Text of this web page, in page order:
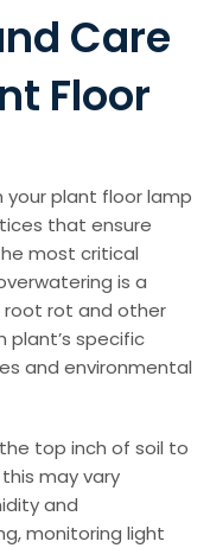
Care
Floor
your plant floor lamp
that ensure
most critical
is a
rot and other
plant’s specific
and environmental
top inch of soil to
may vary
and
monitoring light